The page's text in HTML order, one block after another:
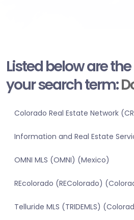
Listed below are
your search term:
Colorado Real Estate Network
Information and Real Estate
OMNI MLS (OMNI) (Mexico)
REcolorado (REColorado)
Telluride MLS (TRIDEMLS)